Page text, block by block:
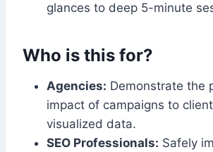
glances to deep 5-minute
Who is this for?
Agencies: Demonstrate the
impact of campaigns to
visualized data.
SEO Professionals: Safely